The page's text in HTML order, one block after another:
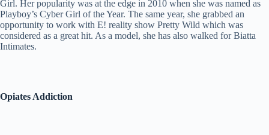
Girl. Her popularity was at the edge in 2010 when she was named as
Playboy’s Cyber Girl of the Year. The same year, she grabbed an
opportunity to work with E! reality show Pretty Wild which was
considered as a great hit. As a model, she has also walked for Biatta
Intimates.
Opiates Addiction